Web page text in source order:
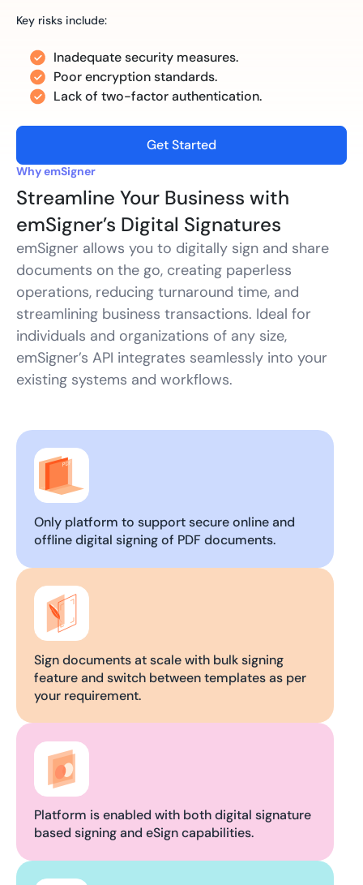
Key risks include:
Inadequate security measures.
Poor encryption standards.
Lack of two-factor authentication.
Get Started
Why emSigner
Streamline Your Business with
emSigner’s Digital Signatures
emSigner allows you to digitally sign and share
documents on the go, creating paperless
operations, reducing turnaround time, and
streamlining business transactions. Ideal for
individuals and organizations of any size,
emSigner’s API integrates seamlessly into your
existing systems and workflows.
Only platform to support secure online and
offline digital signing of PDF documents.
Sign documents at scale with bulk signing
feature and switch between templates as per
your requirement.
Platform is enabled with both digital signature
based signing and eSign capabilities.